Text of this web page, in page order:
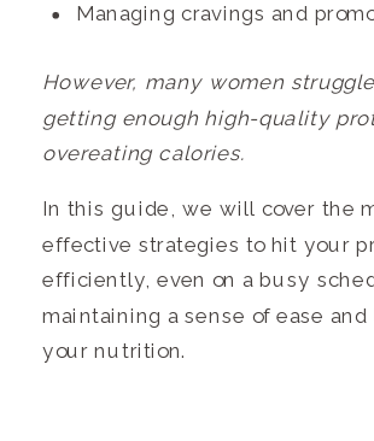
Managing cravings and
However, many women
getting enough high-quality
overeating calories.
In this guide, we will cover the
effective strategies to hit your
efficiently, even on a busy
maintaining a sense of ease
your nutrition.